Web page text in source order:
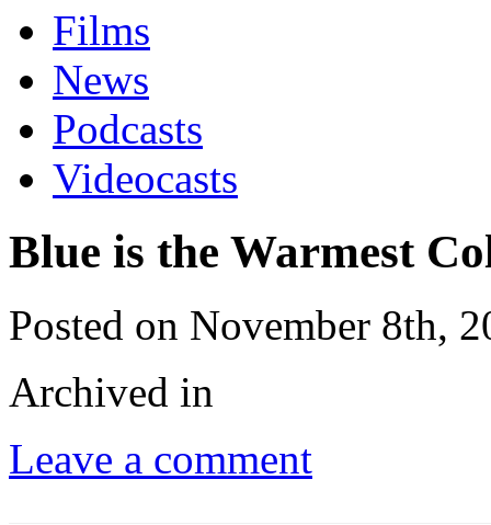
Films
News
Podcasts
Videocasts
Blue is the Warmest
Posted on November 8th,
Archived in
Leave a comment